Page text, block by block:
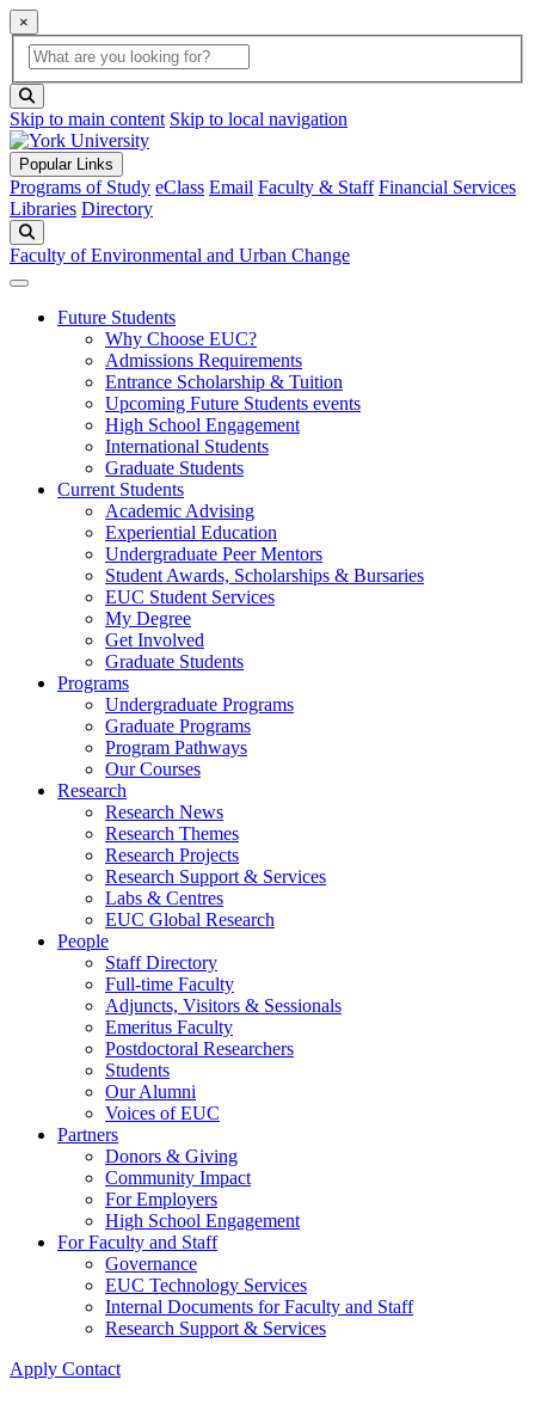
×
Global Search
search box
Skip to main content Skip to local navigation
Popular Links
Programs of Study eClass Email Faculty & Staff Financial Services
Libraries Directory
Faculty of Environmental and Urban Change
Future Students
Why Choose EUC?
Admissions Requirements
Entrance Scholarship & Tuition
Upcoming Future Students events
High School Engagement
International Students
Graduate Students
Current Students
Academic Advising
Experiential Education
Undergraduate Peer Mentors
Student Awards, Scholarships & Bursaries
EUC Student Services
My Degree
Get Involved
Graduate Students
Programs
Undergraduate Programs
Graduate Programs
Program Pathways
Our Courses
Research
Research News
Research Themes
Research Projects
Research Support & Services
Labs & Centres
EUC Global Research
People
Staff Directory
Full-time Faculty
Adjuncts, Visitors & Sessionals
Emeritus Faculty
Postdoctoral Researchers
Students
Our Alumni
Voices of EUC
Partners
Donors & Giving
Community Impact
For Employers
High School Engagement
For Faculty and Staff
Governance
EUC Technology Services
Internal Documents for Faculty and Staff
Research Support & Services
Apply Contact